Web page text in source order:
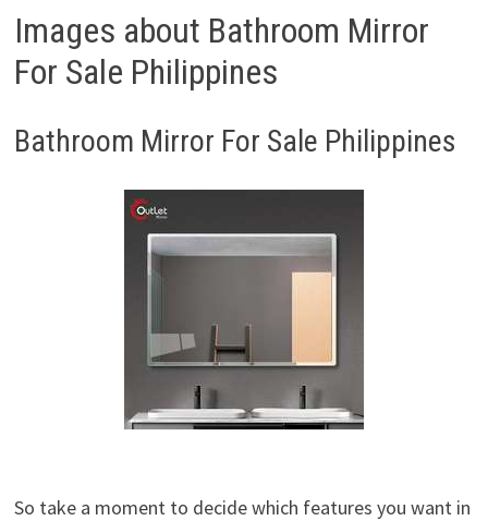
Images about Bathroom Mirror
For Sale Philippines
Bathroom Mirror For Sale Philippines
So take a moment to decide which features you want in